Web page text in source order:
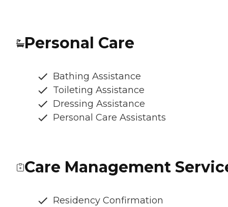
Personal Care
Bathing Assistance
Toileting Assistance
Dressing Assistance
Personal Care Assistants
Care Management
Residency Confirmation